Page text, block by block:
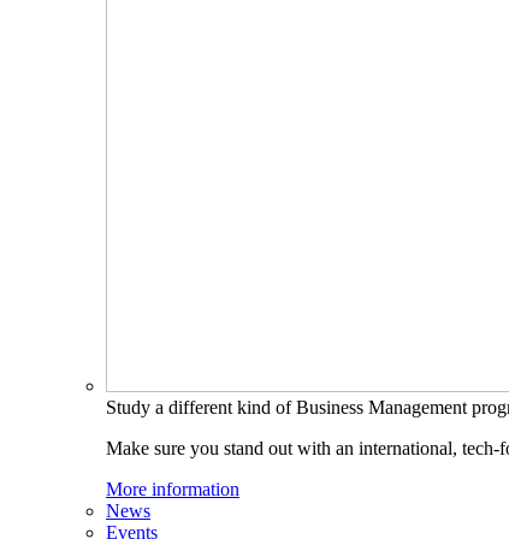
Study a different kind of Business Management
Make sure you stand out with an international,
More information
News
Events